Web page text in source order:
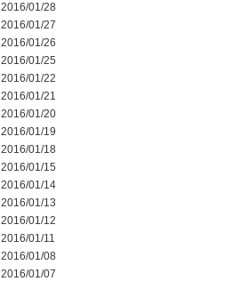
2016/01/28
2016/01/27
2016/01/26
2016/01/25
2016/01/22
2016/01/21
2016/01/20
2016/01/19
2016/01/18
2016/01/15
2016/01/14
2016/01/13
2016/01/12
2016/01/11
2016/01/08
2016/01/07